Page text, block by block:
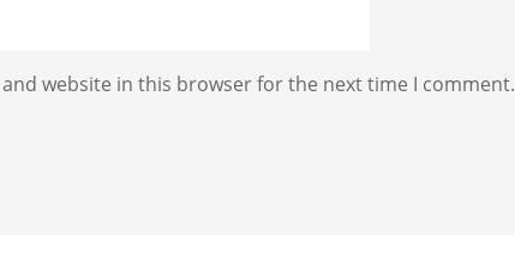
and website in this browser for the next time I comment.